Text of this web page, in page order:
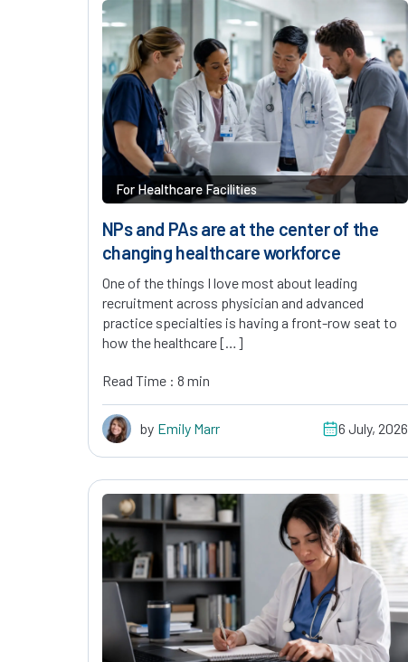
For Healthcare Facilities
NPs and PAs are at the center of the
changing healthcare workforce
One of the things I love most about leading
recruitment across physician and advanced
practice specialties is having a front-row seat to
how the healthcare […]
Read Time : 8 min
by Emily Marr 6 July, 2026